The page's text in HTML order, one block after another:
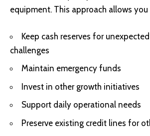
equipment. This approach allows you
Keep cash reserves for
challenges
Maintain emergency funds
Invest in other growth initiatives
Support daily operational needs
Preserve existing credit lines for